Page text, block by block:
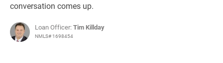
conversation comes up.
Loan Officer:Tim Killday
NMLS# 1698454